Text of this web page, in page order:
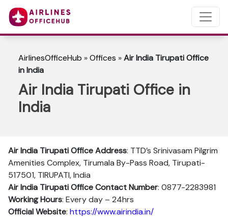
AirlinesOfficeHub »Offices »Air India Tirupati Office
in India
Air India Tirupati Office in
India
Air India Tirupati Office Address: TTD’s Srinivasam Pilgrim
Amenities Complex, Tirumala By-Pass Road, Tirupati-
517501, TIRUPATI, India
Air India Tirupati Office Contact Number: 0877-2283981
Working Hours: Every day – 24hrs
Official Website: https://www.airindia.in/